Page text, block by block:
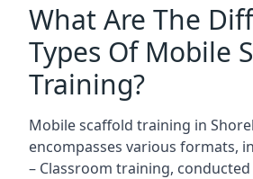
What Are The
Types Of Mobile
Training?
Mobile scaffold training in
encompasses various formats,
– Classroom training,